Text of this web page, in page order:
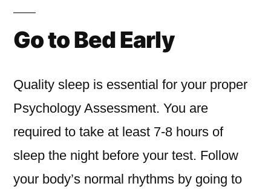
Go to Bed Early
Quality sleep is essential for your proper
Psychology Assessment. You are
required to take at least 7-8 hours of
sleep the night before your test. Follow
your body’s normal rhythms by going to